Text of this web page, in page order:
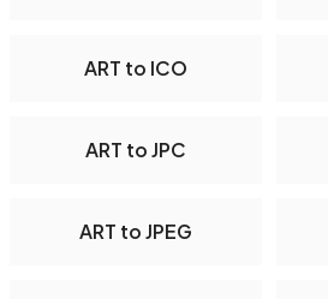
ART to ICO
ART to JPC
ART to JPEG